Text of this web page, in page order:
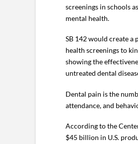
screenings in schools
mental health.
SB 142 would create
health screenings to
showing the
untreated dental
Dental pain is the
attendance, and
According to the
$45 billion in U.S.